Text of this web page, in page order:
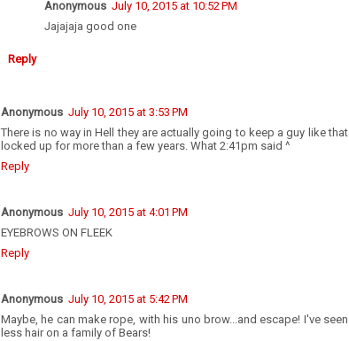
Anonymous July 10, 2015 at 10:52 PM
Jajajaja good one
Reply
Anonymous July 10, 2015 at 3:53 PM
There is no way in Hell they are actually going to keep a guy like that
locked up for more than a few years. What 2:41pm said ^
Reply
Anonymous July 10, 2015 at 4:01 PM
EYEBROWS ON FLEEK
Reply
Anonymous July 10, 2015 at 5:42 PM
Maybe, he can make rope, with his uno brow...and escape! I've seen
less hair on a family of Bears!